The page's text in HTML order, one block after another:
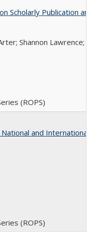
Scholarly Publication
Shannon Lawrence;
(ROPS)
and International
(ROPS)